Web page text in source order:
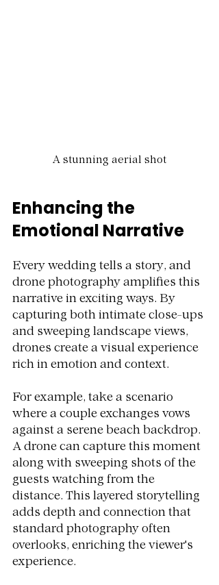
A stunning aerial shot
Enhancing the
Emotional Narrative
Every wedding tells a story, and
drone photography amplifies this
narrative in exciting ways. By
capturing both intimate close-ups
and sweeping landscape views,
drones create a visual experience
rich in emotion and context.
For example, take a scenario
where a couple exchanges vows
against a serene beach backdrop.
A drone can capture this moment
along with sweeping shots of the
guests watching from the
distance. This layered storytelling
adds depth and connection that
standard photography often
overlooks, enriching the viewer's
experience.